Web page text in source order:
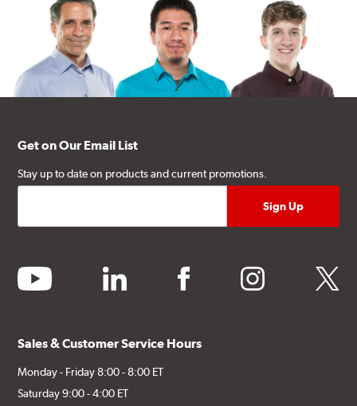
Get on Our Email List
Stay up to date on products and current promotions.
youtube linkedin facebook instagram twitter
Sales & Customer Service Hours
Monday - Friday 8:00 - 8:00 ET
Saturday 9:00 - 4:00 ET